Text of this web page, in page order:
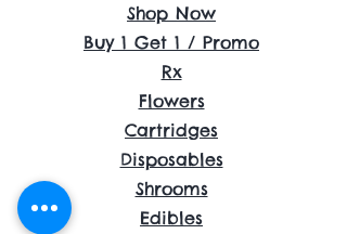
Shop Now
Buy 1 Get 1 / Promo
Rx
Flowers
Cartridges
Disposables
Shrooms
Edibles